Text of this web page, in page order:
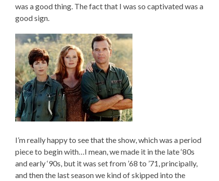
was a good thing. The fact that I was so captivated was a
good sign.
I’m really happy to see that the show, which was a period
piece to begin with…I mean, we made it in the late ‘80s
and early ‘90s, but it was set from ’68 to ’71, principally,
and then the last season we kind of skipped into the